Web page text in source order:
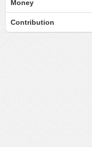
Money
Contribution